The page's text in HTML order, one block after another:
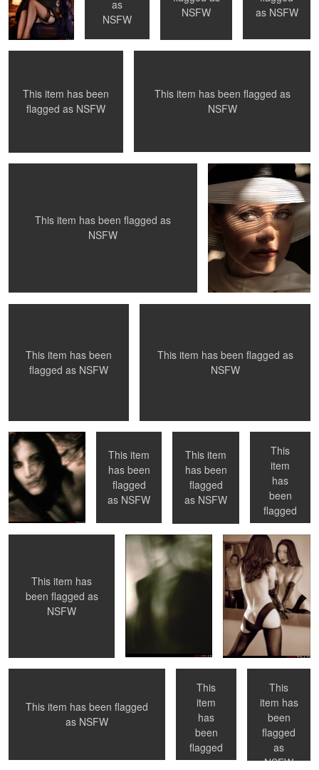
0
as
NSFW
NSFW
0
as NSFW
This item has been
flagged as NSFW
This item has been flagged as
NSFW
0
Model Testing
This item has been flagged as
NSFW
0
The Look
This item has been
flagged as NSFW
0
This item has been flagged as
NSFW
0
This item
has been
flagged
as NSFW
0
This item
has been
flagged
as NSFW
0
This
item
has
been
flagged
as
NSFW
1
NYC, NY
This item has
been flagged as
NSFW
0
No Flash
0
Come on in ...
This item has been flagged
as NSFW
Nude Shower -
This
item
has
been
flagged
as
La Petite Mort -
#01 - first in the
series
This
item has
been
flagged
as
NSFW